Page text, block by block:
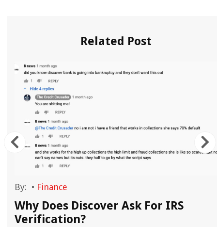
Related Post
By: • Finance
Why Does Discover Ask For IRS
Verification?